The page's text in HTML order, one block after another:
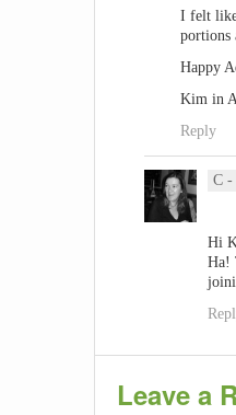
I felt
portions
Happy
Kim in
Reply
C -
Hi
Ha!
Leave a